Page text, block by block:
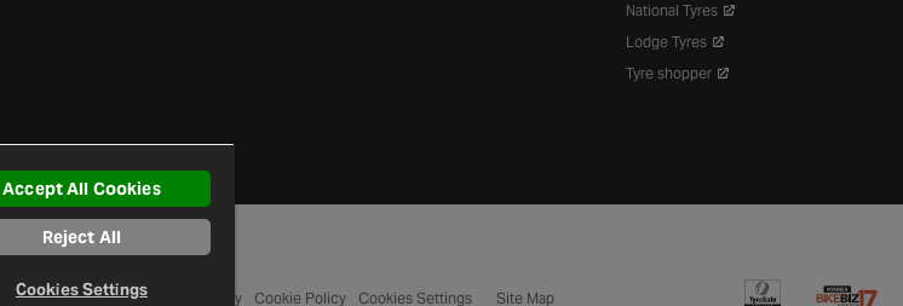
National Tyres
Lodge Tyres
Tyre shopper
Terms and Conditions Privacy Policy Cookie Policy Cookies Settings Site Map
Accept All Cookies
Reject All
Cookies Settings